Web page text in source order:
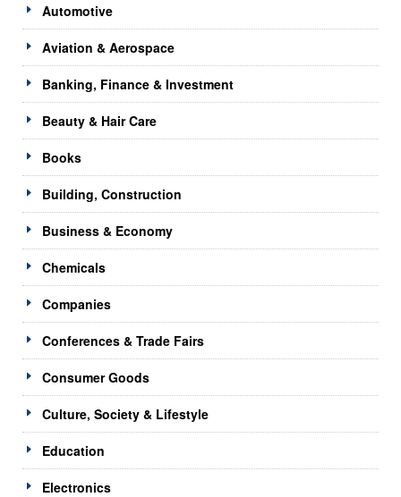
Automotive
Aviation & Aerospace
Banking, Finance & Investment
Beauty & Hair Care
Books
Building, Construction
Business & Economy
Chemicals
Companies
Conferences & Trade Fairs
Consumer Goods
Culture, Society & Lifestyle
Education
Electronics